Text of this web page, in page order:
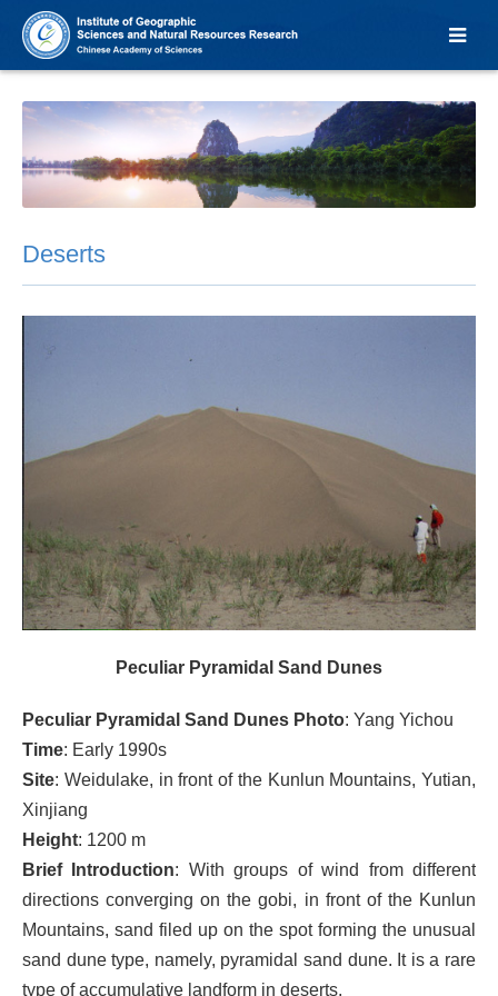
Deserts
Peculiar Pyramidal Sand Dunes
Peculiar Pyramidal Sand Dunes Photo: Yang Yichou
Time: Early 1990s
Site: Weidulake, in front of the Kunlun Mountains, Yutian,
Xinjiang
Height: 1200 m
Brief Introduction: With groups of wind from different
directions converging on the gobi, in front of the Kunlun
Mountains, sand filed up on the spot forming the unusual
sand dune type, namely, pyramidal sand dune. It is a rare
type of accumulative landform in deserts.